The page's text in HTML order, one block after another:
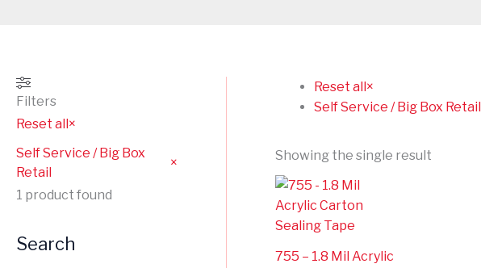
Filters
Reset all ×
Self Service / Big Box
Retail
×
1 product found
Search
Reset all ×
Self Service / Big Box Retail
Showing the single result
755 – 1.8 Mil Acrylic